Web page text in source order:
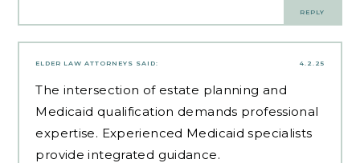
REPLY
4.2.25
ELDER LAW ATTORNEYS SAID:
The intersection of estate planning and
Medicaid qualification demands professional
expertise. Experienced Medicaid specialists
provide integrated guidance.